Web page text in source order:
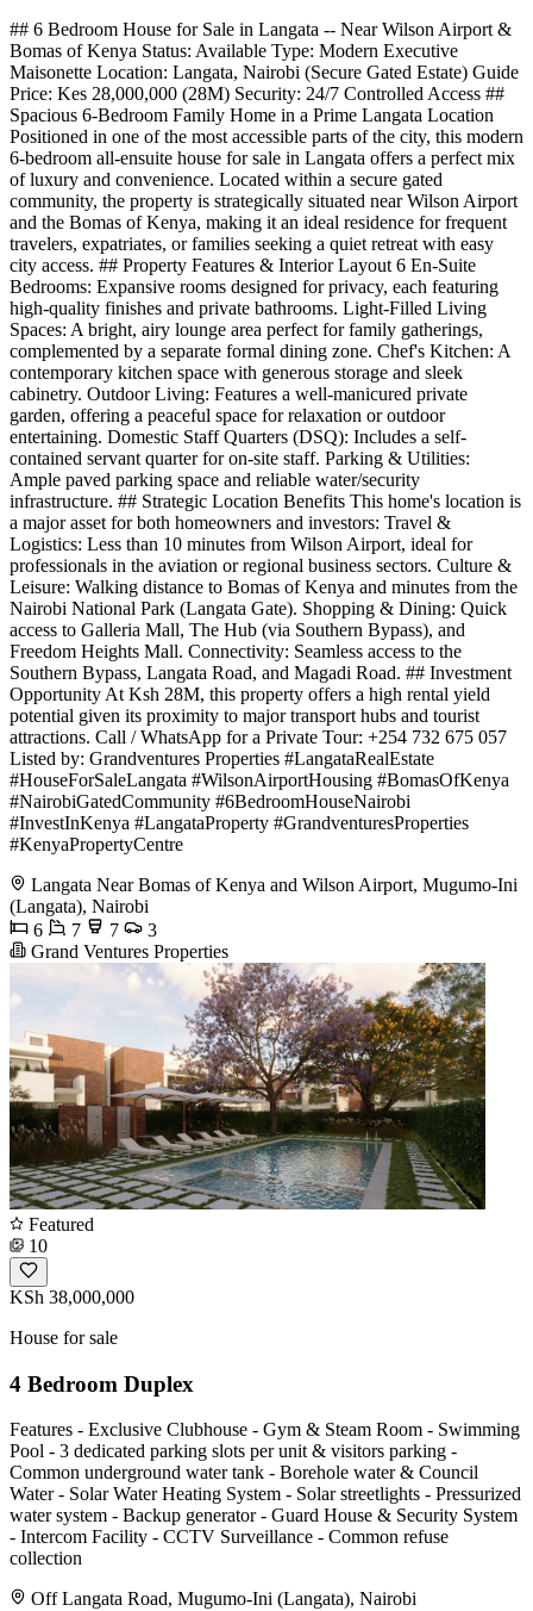
## 6 Bedroom House for Sale in Langata -- Near Wilson Airport &
Bomas of Kenya Status: Available Type: Modern Executive
Maisonette Location: Langata, Nairobi (Secure Gated Estate) Guide
Price: Kes 28,000,000 (28M) Security: 24/7 Controlled Access ##
Spacious 6-Bedroom Family Home in a Prime Langata Location
Positioned in one of the most accessible parts of the city, this modern
6-bedroom all-ensuite house for sale in Langata offers a perfect mix
of luxury and convenience. Located within a secure gated
community, the property is strategically situated near Wilson Airport
and the Bomas of Kenya, making it an ideal residence for frequent
travelers, expatriates, or families seeking a quiet retreat with easy
city access. ## Property Features & Interior Layout 6 En-Suite
Bedrooms: Expansive rooms designed for privacy, each featuring
high-quality finishes and private bathrooms. Light-Filled Living
Spaces: A bright, airy lounge area perfect for family gatherings,
complemented by a separate formal dining zone. Chef's Kitchen: A
contemporary kitchen space with generous storage and sleek
cabinetry. Outdoor Living: Features a well-manicured private
garden, offering a peaceful space for relaxation or outdoor
entertaining. Domestic Staff Quarters (DSQ): Includes a self-
contained servant quarter for on-site staff. Parking & Utilities:
Ample paved parking space and reliable water/security
infrastructure. ## Strategic Location Benefits This home's location is
a major asset for both homeowners and investors: Travel &
Logistics: Less than 10 minutes from Wilson Airport, ideal for
professionals in the aviation or regional business sectors. Culture &
Leisure: Walking distance to Bomas of Kenya and minutes from the
Nairobi National Park (Langata Gate). Shopping & Dining: Quick
access to Galleria Mall, The Hub (via Southern Bypass), and
Freedom Heights Mall. Connectivity: Seamless access to the
Southern Bypass, Langata Road, and Magadi Road. ## Investment
Opportunity At Ksh 28M, this property offers a high rental yield
potential given its proximity to major transport hubs and tourist
attractions. Call / WhatsApp for a Private Tour: +254 732 675 057
Listed by: Grandventures Properties #LangataRealEstate
#HouseForSaleLangata #WilsonAirportHousing #BomasOfKenya
#NairobiGatedCommunity #6BedroomHouseNairobi
#InvestInKenya #LangataProperty #GrandventuresProperties
#KenyaPropertyCentre
Langata Near Bomas of Kenya and Wilson Airport, Mugumo-Ini
(Langata), Nairobi
6
7 7
3
Grand Ventures Properties
Featured
10
KSh 38,000,000
House for sale
4 Bedroom Duplex
Features - Exclusive Clubhouse - Gym & Steam Room - Swimming
Pool - 3 dedicated parking slots per unit & visitors parking -
Common underground water tank - Borehole water & Council
Water - Solar Water Heating System - Solar streetlights - Pressurized
water system - Backup generator - Guard House & Security System
- Intercom Facility - CCTV Surveillance - Common refuse
collection
Off Langata Road, Mugumo-Ini (Langata), Nairobi